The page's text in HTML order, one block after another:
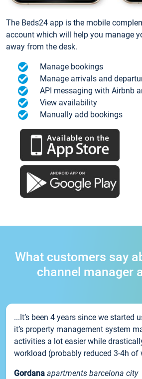
The Beds24 app is the mobile
account which will help you manage
away from the desk.
Manage bookings
Manage arrivals and
API messaging with Airbnb
View availability
Manually add bookings
What customers say
channel manager
...It’s been 4 years since we started
it’s property management system
activities a lot easier while
workload (probably reduced 3-4h of
Gordana apartments barcelona city